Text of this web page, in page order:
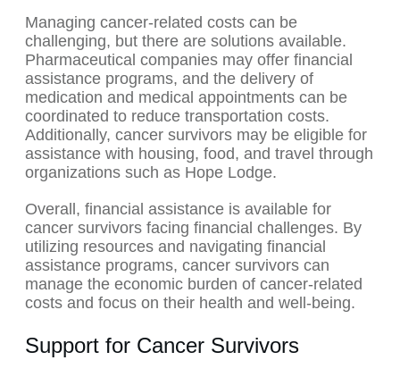
Managing cancer-related costs can be
challenging, but there are solutions available.
Pharmaceutical companies may offer financial
assistance programs, and the delivery of
medication and medical appointments can be
coordinated to reduce transportation costs.
Additionally, cancer survivors may be eligible for
assistance with housing, food, and travel through
organizations such as Hope Lodge.
Overall, financial assistance is available for
cancer survivors facing financial challenges. By
utilizing resources and navigating financial
assistance programs, cancer survivors can
manage the economic burden of cancer-related
costs and focus on their health and well-being.
Support for Cancer Survivors